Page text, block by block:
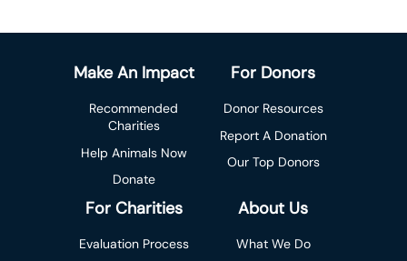
Make An Impact
Recommended
Charities
Help Animals Now
Donate
For Donors
Donor Resources
Report A Donation
Our Top Donors
For Charities
Evaluation Process
About Us
What We Do